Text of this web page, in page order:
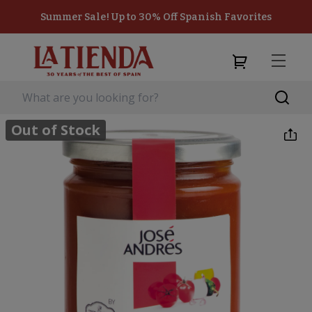
Summer Sale! Up to 30% Off Spanish Favorites
Out of Stock